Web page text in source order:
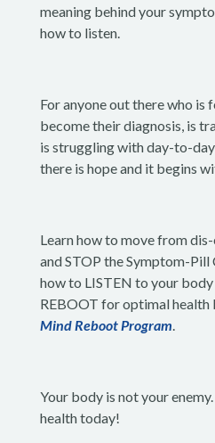
meaning behind your
how to listen.
For anyone out there who is
become their diagnosis, is
is struggling with day-to-
there is hope and it begins
Learn how to move from
and STOP the Symptom-
how to LISTEN to your
REBOOT for optimal health
Mind Reboot Program.
Your body is not your
health today!